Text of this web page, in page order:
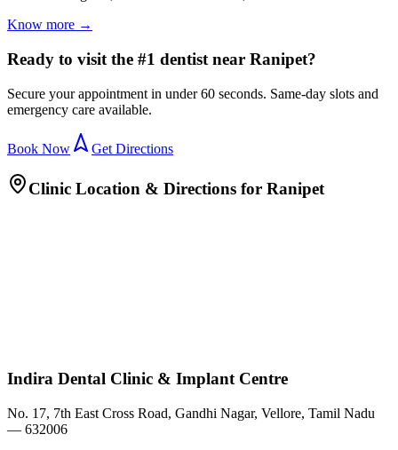
Know more →
Ready to visit the #1 dentist near Ranipet?
Secure your appointment in under 60 seconds. Same-day slots and
emergency care available.
Book Now Get Directions
Clinic Location & Directions for Ranipet
Indira Dental Clinic & Implant Centre
No. 17, 7th East Cross Road, Gandhi Nagar, Vellore, Tamil Nadu
— 632006